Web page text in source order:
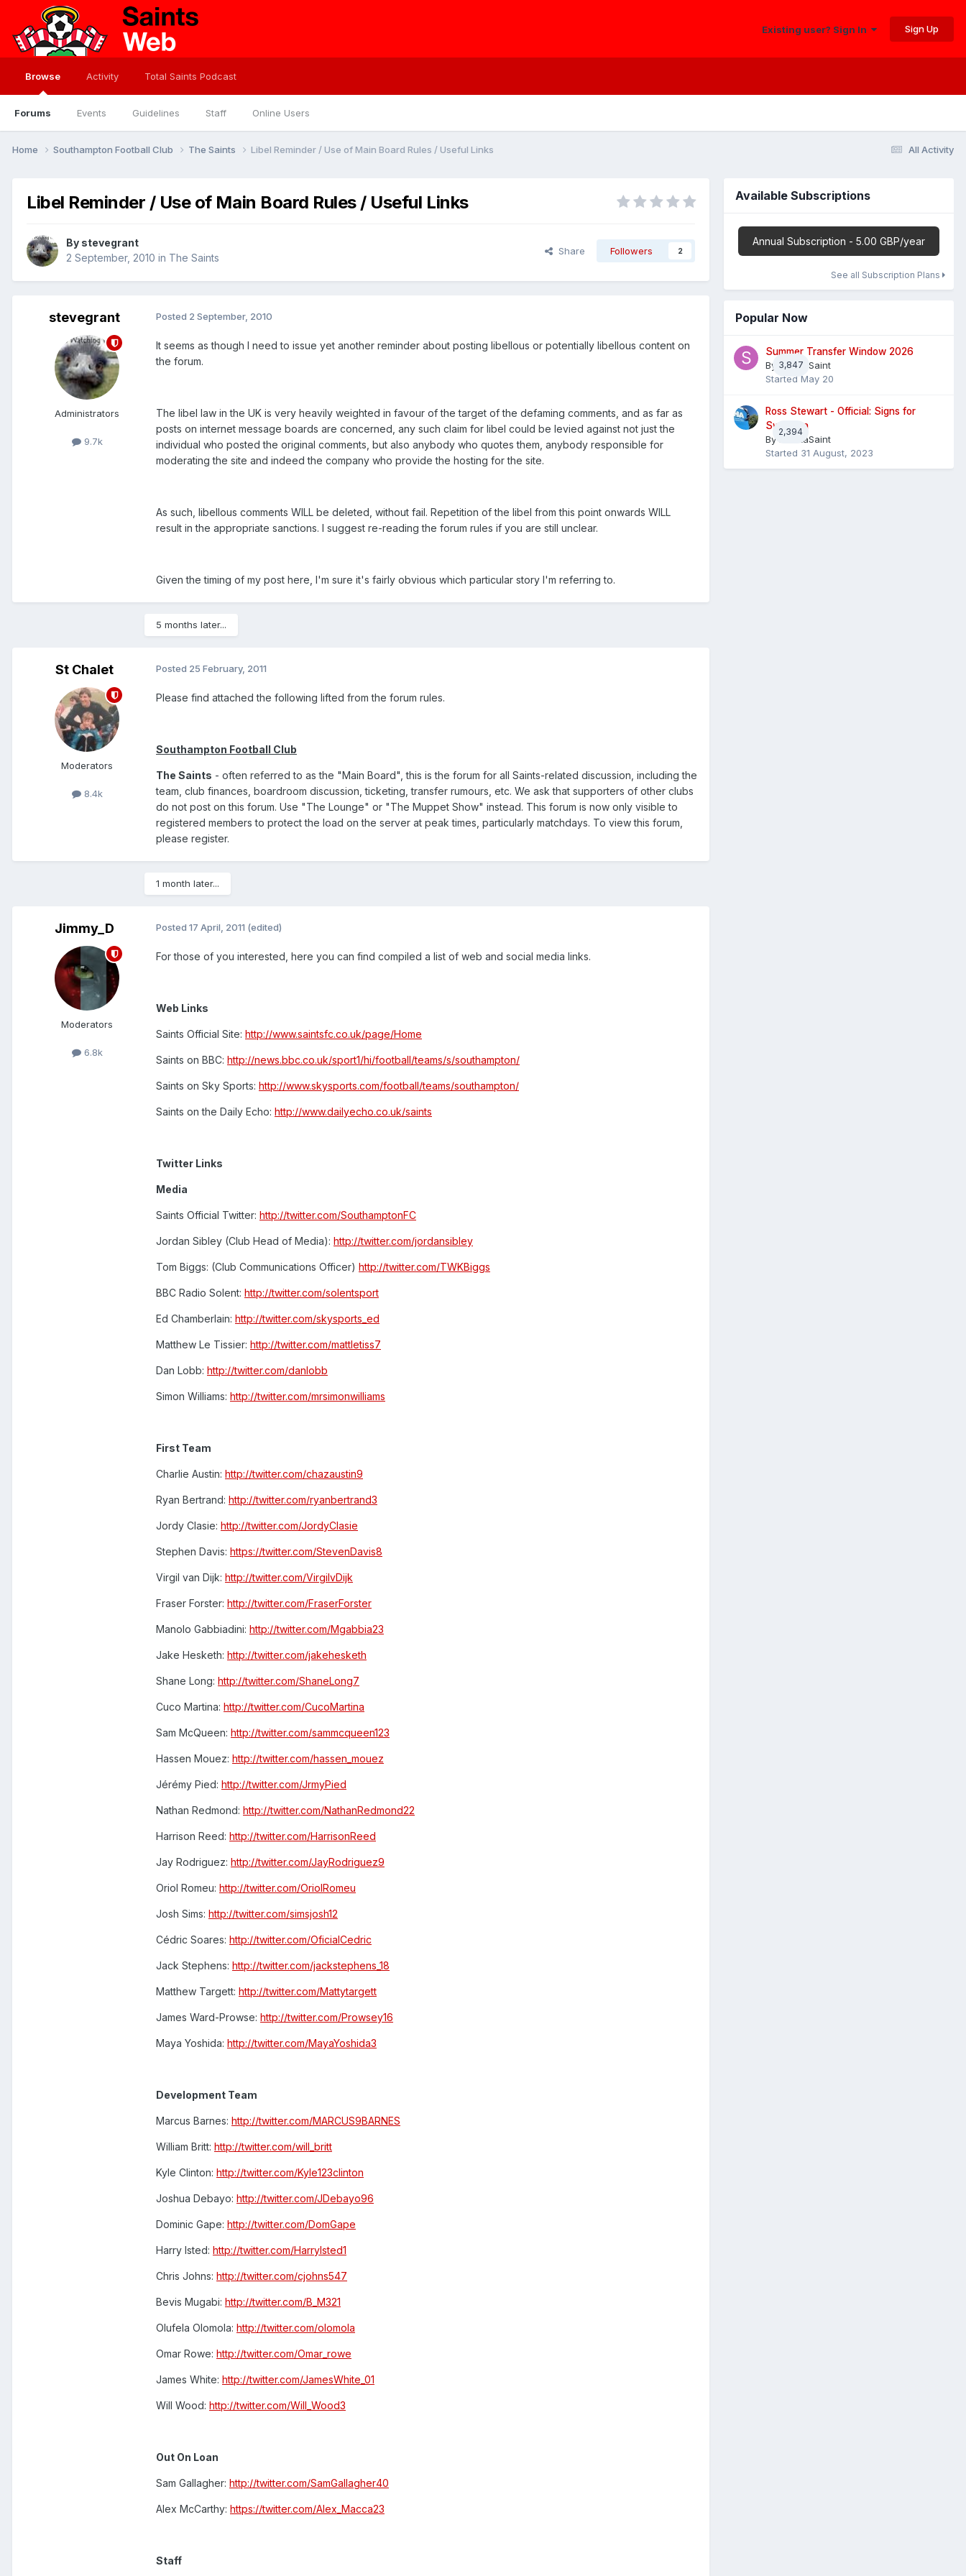
Existing user? Sign In Sign Up
Browse
Forums Events Guidelines Staff Online Users
Activity Total Saints Podcast
All Activity
Home Southampton Football Club The Saints Libel Reminder / Use of Main Board Rules / Useful Links
Libel Reminder / Use of Main Board Rules / Useful Links
By stevegrant
2 September, 2010 in The Saints
Share Followers 2
stevegrant
Administrators
9.7k
Posted 2 September, 2010
It seems as though I need to issue yet another reminder about posting libellous or potentially libellous content on
the forum.
The libel law in the UK is very heavily weighted in favour of the target of the defaming comments, and as far as
posts on internet message boards are concerned, any such claim for libel could be levied against not just the
individual who posted the original comments, but also anybody who quotes them, anybody responsible for
moderating the site and indeed the company who provide the hosting for the site.
As such, libellous comments WILL be deleted, without fail. Repetition of the libel from this point onwards WILL
result in the appropriate sanctions. I suggest re-reading the forum rules if you are still unclear.
Given the timing of my post here, I'm sure it's fairly obvious which particular story I'm referring to.
5 months later...
St Chalet
Moderators
8.4k
Posted 25 February, 2011
Please find attached the following lifted from the forum rules.
Southampton Football Club
The Saints - often referred to as the "Main Board", this is the forum for all Saints-related discussion, including the
team, club finances, boardroom discussion, ticketing, transfer rumours, etc. We ask that supporters of other clubs
do not post on this forum. Use "The Lounge" or "The Muppet Show" instead. This forum is now only visible to
registered members to protect the load on the server at peak times, particularly matchdays. To view this forum,
please register.
1 month later...
Jimmy_D
Moderators
6.8k
Posted 17 April, 2011 (edited)
For those of you interested, here you can find compiled a list of web and social media links.
Web Links
Saints Official Site: http://www.saintsfc.co.uk/page/Home
Saints on BBC: http://news.bbc.co.uk/sport1/hi/football/teams/s/southampton/
Saints on Sky Sports: http://www.skysports.com/football/teams/southampton/
Saints on the Daily Echo: http://www.dailyecho.co.uk/saints
Twitter Links
Media
Saints Official Twitter: http://twitter.com/SouthamptonFC
Jordan Sibley (Club Head of Media): http://twitter.com/jordansibley
Tom Biggs: (Club Communications Officer) http://twitter.com/TWKBiggs
BBC Radio Solent: http://twitter.com/solentsport
Ed Chamberlain: http://twitter.com/skysports_ed
Matthew Le Tissier: http://twitter.com/mattletiss7
Dan Lobb: http://twitter.com/danlobb
Simon Williams: http://twitter.com/mrsimonwilliams
First Team
Charlie Austin: http://twitter.com/chazaustin9
Ryan Bertrand: http://twitter.com/ryanbertrand3
Jordy Clasie: http://twitter.com/JordyClasie
Stephen Davis: https://twitter.com/StevenDavis8
Virgil van Dijk: http://twitter.com/VirgilvDijk
Fraser Forster: http://twitter.com/FraserForster
Manolo Gabbiadini: http://twitter.com/Mgabbia23
Jake Hesketh: http://twitter.com/jakehesketh
Shane Long: http://twitter.com/ShaneLong7
Cuco Martina: http://twitter.com/CucoMartina
Sam McQueen: http://twitter.com/sammcqueen123
Hassen Mouez: http://twitter.com/hassen_mouez
Jérémy Pied: http://twitter.com/JrmyPied
Nathan Redmond: http://twitter.com/NathanRedmond22
Harrison Reed: http://twitter.com/HarrisonReed
Jay Rodriguez: http://twitter.com/JayRodriguez9
Oriol Romeu: http://twitter.com/OriolRomeu
Josh Sims: http://twitter.com/simsjosh12
Cédric Soares: http://twitter.com/OficialCedric
Jack Stephens: http://twitter.com/jackstephens_18
Matthew Targett: http://twitter.com/Mattytargett
James Ward-Prowse: http://twitter.com/Prowsey16
Maya Yoshida: http://twitter.com/MayaYoshida3
Development Team
Marcus Barnes: http://twitter.com/MARCUS9BARNES
William Britt: http://twitter.com/will_britt
Kyle Clinton: http://twitter.com/Kyle123clinton
Joshua Debayo: http://twitter.com/JDebayo96
Dominic Gape: http://twitter.com/DomGape
Harry Isted: http://twitter.com/HarryIsted1
Chris Johns: http://twitter.com/cjohns547
Bevis Mugabi: http://twitter.com/B_M321
Olufela Olomola: http://twitter.com/olomola
Omar Rowe: http://twitter.com/Omar_rowe
James White: http://twitter.com/JamesWhite_01
Will Wood: http://twitter.com/Will_Wood3
Out On Loan
Sam Gallagher: http://twitter.com/SamGallagher40
Alex McCarthy: https://twitter.com/Alex_Macca23
Staff
Available Subscriptions
Annual Subscription - 5.00 GBP/year
See all Subscription Plans
Popular Now
3,847
Summer Transfer Window 2026
By Sheaf Saint
Started May 20
2,394
Ross Stewart - Official: Signs for
Swansea
By
InvictaSaint
Started 31 August, 2023